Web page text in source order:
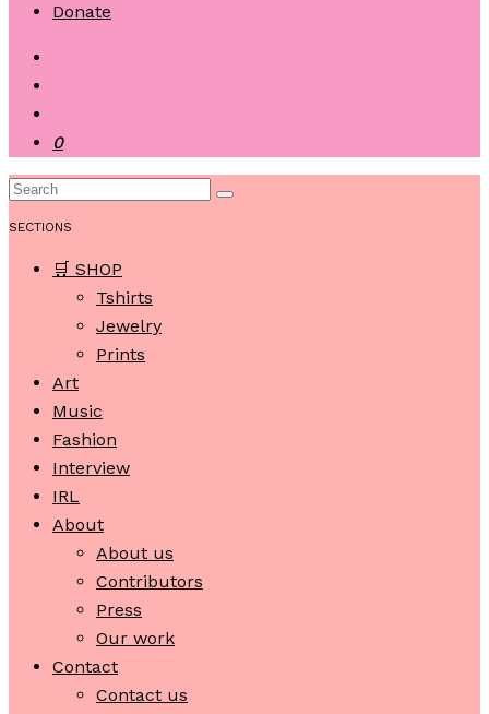
Donate
0
SECTIONS
🛒 SHOP
Tshirts
Jewelry
Prints
Art
Music
Fashion
Interview
IRL
About
About us
Contributors
Press
Our work
Contact
Contact us